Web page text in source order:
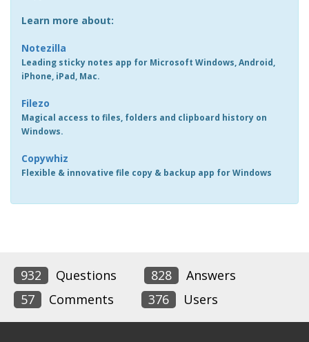
Learn more about:
Notezilla
Leading sticky notes app for Microsoft Windows, Android,
iPhone, iPad, Mac.
Filezo
Magical access to files, folders and clipboard history on
Windows.
Copywhiz
Flexible & innovative file copy & backup app for Windows
932 Questions 828
Answers
57
Comments 376 Users